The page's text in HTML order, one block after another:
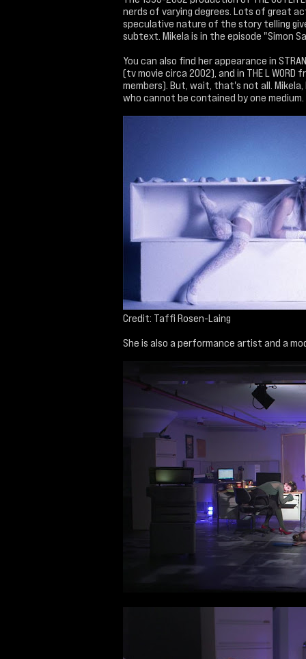
nerds of varying degrees. Lots of great
speculative nature of the story telling
subtext. Mikela is in the episode "Simon
You can also find her appearance in
(tv movie circa 2002), and in THE L
members). But, wait, that's not all.
who cannot be contained by one medium.
Credit: Taffi Rosen-Laing
She is also a performance artist and a